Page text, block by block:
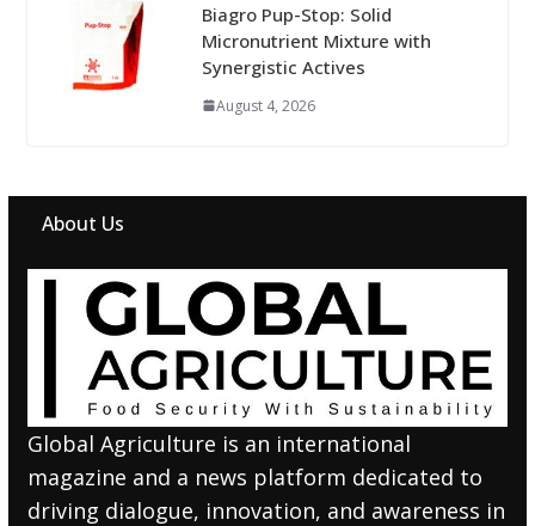
Biagro Pup-Stop: Solid
Micronutrient Mixture with
Synergistic Actives
August 4, 2026
About Us
Global Agriculture is an international
magazine and a news platform dedicated to
driving dialogue, innovation, and awareness in